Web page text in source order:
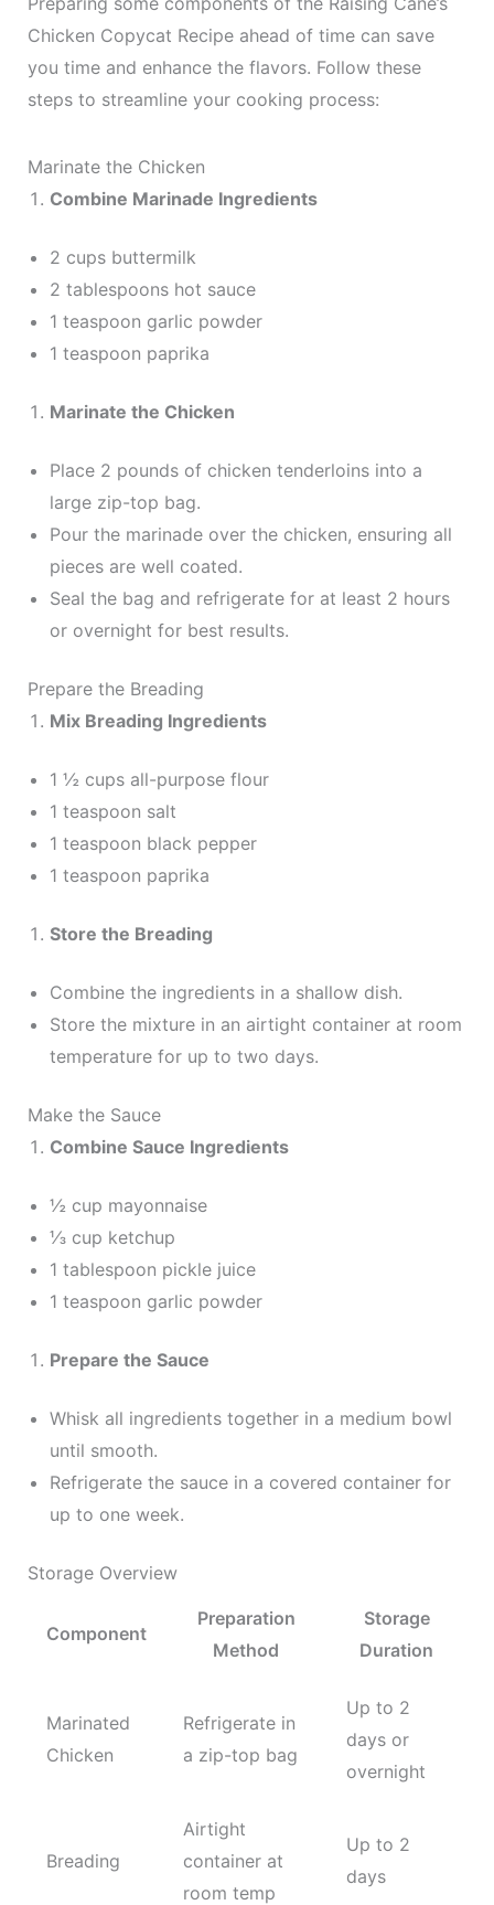
Chicken Copycat Recipe ahead of time can save
you time and enhance the flavors. Follow these
steps to streamline your cooking process:
Marinate the Chicken
Combine Marinade Ingredients
2 cups buttermilk
2 tablespoons hot sauce
1 teaspoon garlic powder
1 teaspoon paprika
Marinate the Chicken
Place 2 pounds of chicken tenderloins into a
large zip-top bag.
Pour the marinade over the chicken, ensuring all
pieces are well coated.
Seal the bag and refrigerate for at least 2 hours
or overnight for best results.
Prepare the Breading
Mix Breading Ingredients
1 ½ cups all-purpose flour
1 teaspoon salt
1 teaspoon black pepper
1 teaspoon paprika
Store the Breading
Combine the ingredients in a shallow dish.
Store the mixture in an airtight container at room
temperature for up to two days.
Make the Sauce
Combine Sauce Ingredients
½ cup mayonnaise
⅓ cup ketchup
1 tablespoon pickle juice
1 teaspoon garlic powder
Prepare the Sauce
Whisk all ingredients together in a medium bowl
until smooth.
Refrigerate the sauce in a covered container for
up to one week.
Storage Overview
Component
Preparation
Method
Storage
Duration
Marinated
Chicken
Refrigerate in
a zip-top bag
Up to 2
days or
overnight
Breading
Airtight
container at
room temp
Up to 2
days